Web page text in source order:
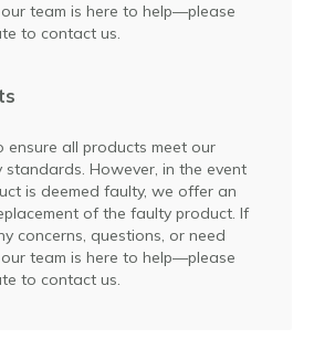
team is here to help—please
to contact us.
ensure all products meet our
However, in the event
is deemed faulty, we offer an
of the faulty product. If
concerns, questions, or need
team is here to help—please
to contact us.